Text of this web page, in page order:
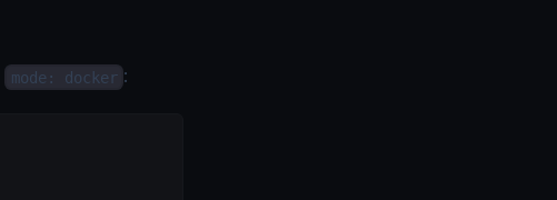
mode: docker :